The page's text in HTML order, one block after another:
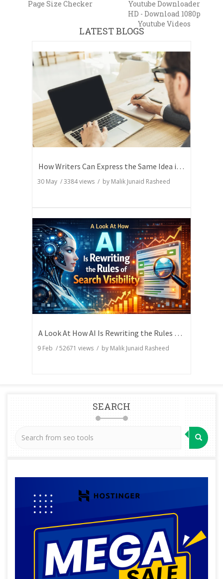
Page Size Checker
Youtube Downloader
HD - Download 1080p
Youtube Videos
LATEST BLOGS
How Writers Can Express the Same Idea in Better Words?
30 May /3384views / by Malik Junaid Rasheed
A Look At How AI Is Rewriting the Rules of Search Visibility
9 Feb /52671 views / by Malik Junaid Rasheed
SEARCH